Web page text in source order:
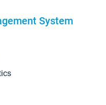
System